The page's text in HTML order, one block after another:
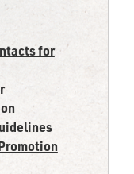
for